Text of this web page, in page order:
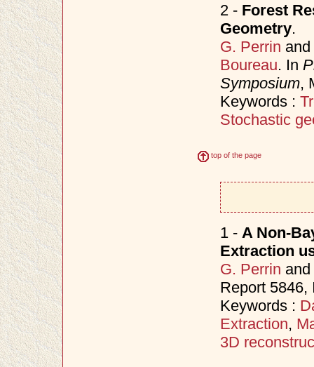
2 - Forest
Geometry.
G. Perrin and
Boureau. In
Symposium,
Keywords :
Stochastic
top of the page
1 - A Non-
Extraction
G. Perrin and
Report
Keywords :
Extraction,
3D